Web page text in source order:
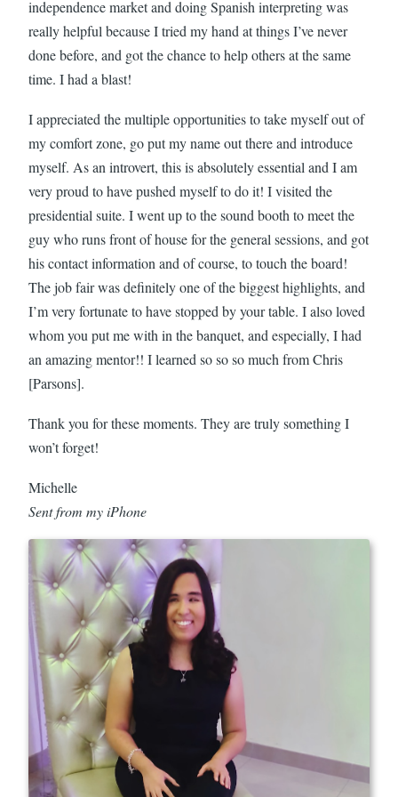
independence market and doing Spanish interpreting was
really helpful because I tried my hand at things I’ve never
done before, and got the chance to help others at the same
time. I had a blast!
I appreciated the multiple opportunities to take myself out of
my comfort zone, go put my name out there and introduce
myself. As an introvert, this is absolutely essential and I am
very proud to have pushed myself to do it! I visited the
presidential suite. I went up to the sound booth to meet the
guy who runs front of house for the general sessions, and got
his contact information and of course, to touch the board!
The job fair was definitely one of the biggest highlights, and
I’m very fortunate to have stopped by your table. I also loved
whom you put me with in the banquet, and especially, I had
an amazing mentor!! I learned so so so much from Chris
[Parsons].
Thank you for these moments. They are truly something I
won’t forget!
Michelle
Sent from my iPhone